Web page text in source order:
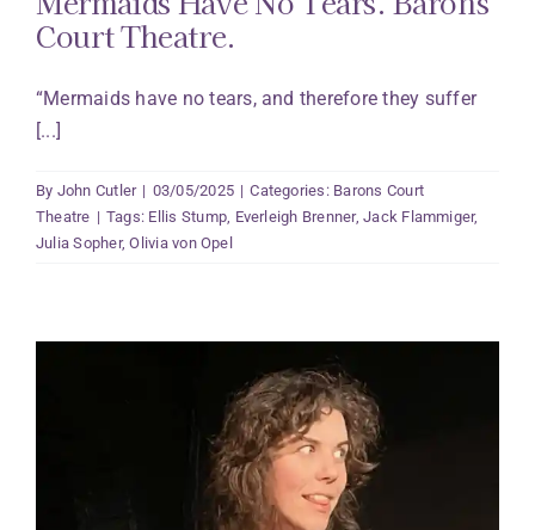
Court Theatre.
“Mermaids have no tears, and therefore they suffer
[...]
By John Cutler | 03/05/2025 | Categories: Barons Court
Theatre | Tags: Ellis Stump, Everleigh Brenner,Jack Flammiger,
Julia Sopher,Olivia von Opel